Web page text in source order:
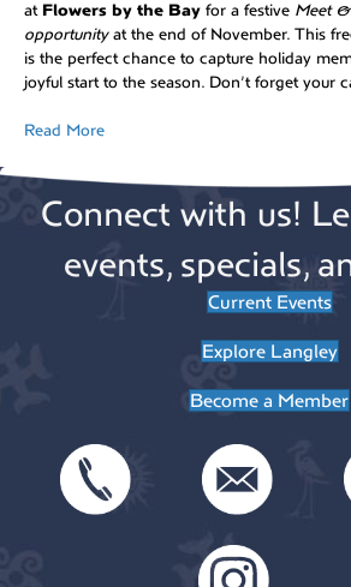
at Flowers by the Bay for a festive Meet
opportunityat the end of November. This
is the perfect chance to capture holiday
joyful start to the season. Don’t forget your
Read More
Connect with us!
events, specials,
Current Events
Explore Langley
Become a Member